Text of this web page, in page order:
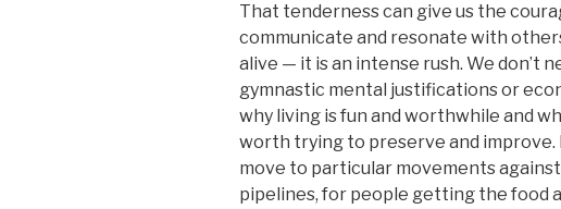
That tenderness can give us the
communicate and resonate with
alive — it is an intense rush. We don’t
gymnastic mental justifications or
why living is fun and worthwhile and
worth trying to preserve and improve.
move to particular movements
pipelines, for people getting the food